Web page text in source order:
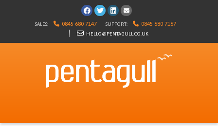
Visit us on Facebook
Follow us on Twitter
Visit us on LinkedIn
E-mail us
SALES: 0845 680 7147 SUPPORT: 0845 680 7167
HELLO@PENTAGULL.CO.UK